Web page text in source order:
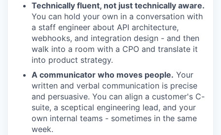
Technically fluent, not just technically aware.
You can hold your own in a conversation with
a staff engineer about API architecture,
webhooks, and integration design - and then
walk into a room with a CPO and translate it
into product strategy.
A communicator who moves people. Your
written and verbal communication is precise
and persuasive. You can align a customer's C-
suite, a sceptical engineering lead, and your
own internal teams - sometimes in the same
week.